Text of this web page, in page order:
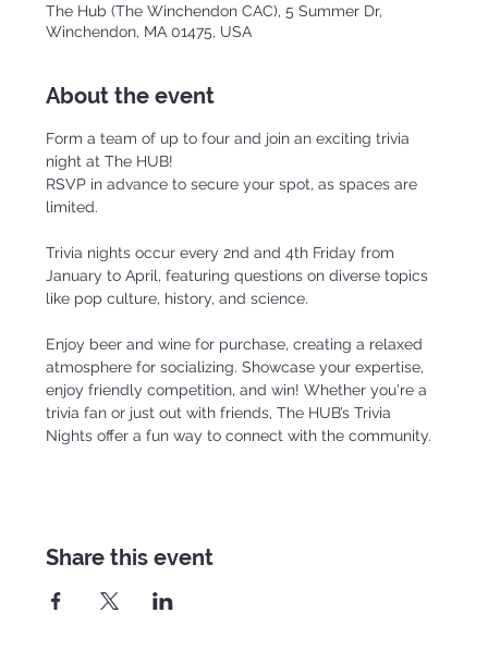
The Hub (The Winchendon CAC), 5 Summer Dr,
Winchendon, MA 01475, USA
About the event
Form a team of up to four and join an exciting trivia
night at The HUB!
RSVP in advance to secure your spot, as spaces are
limited.
Trivia nights occur every 2nd and 4th Friday from
January to April, featuring questions on diverse topics
like pop culture, history, and science.
Enjoy beer and wine for purchase, creating a relaxed
atmosphere for socializing. Showcase your expertise,
enjoy friendly competition, and win! Whether you're a
trivia fan or just out with friends, The HUB’s Trivia
Nights offer a fun way to connect with the community.
Share this event